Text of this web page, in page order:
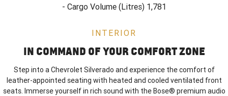
- Cargo Volume (Litres) 1,781
INTERIOR
IN COMMAND OF YOUR COMFORT ZONE
Step into a Chevrolet Silverado and experience the comfort of
leather-appointed seating with heated and cooled ventilated front
seats. Immerse yourself in rich sound with the Bose® premium audio